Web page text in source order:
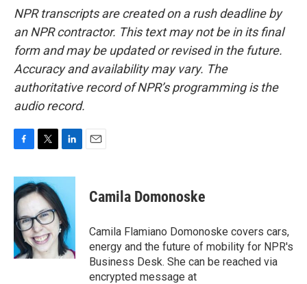
NPR transcripts are created on a rush deadline by
an NPR contractor. This text may not be in its final
form and may be updated or revised in the future.
Accuracy and availability may vary. The
authoritative record of NPR’s programming is the
audio record.
c
e
b
o
o
k
i
t
t
e
r
n
e
d
I
n
Camila Domonoske
Camila Flamiano Domonoske covers cars,
energy and the future of mobility for NPR's
Business Desk. She can be reached via
encrypted message at